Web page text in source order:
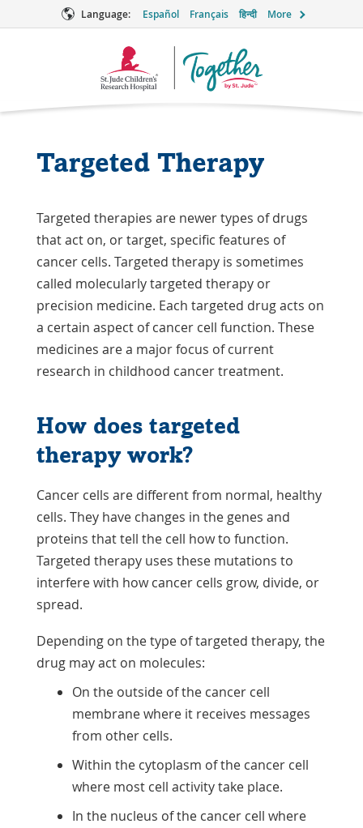
Language: Español Français हिन्दी More
Together
Targeted Therapy
Targeted therapies are newer types of drugs
that act on, or target, specific features of
cancer cells. Targeted therapy is sometimes
called molecularly targeted therapy or
precision medicine. Each targeted drug acts on
a certain aspect of cancer cell function. These
medicines are a major focus of current
research in childhood cancer treatment.
How does targeted
therapy work?
Cancer cells are different from normal, healthy
cells. They have changes in the genes and
proteins that tell the cell how to function.
Targeted therapy uses these mutations to
interfere with how cancer cells grow, divide, or
spread.
Depending on the type of targeted therapy, the
drug may act on molecules:
On the outside of the cancer cell
membrane where it receives messages
from other cells.
Within the cytoplasm of the cancer cell
where most cell activity take place.
In the nucleus of the cancer cell where